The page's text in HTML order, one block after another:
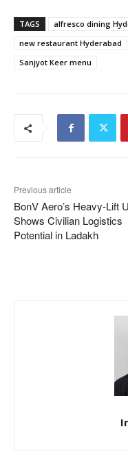
TAGS alfresco dining
new restaurant Hyderabad
Sanjyot Keer menu
Previous article
BonV Aero’s Heavy-Lift
Shows Civilian Logistics
Potential in Ladakh